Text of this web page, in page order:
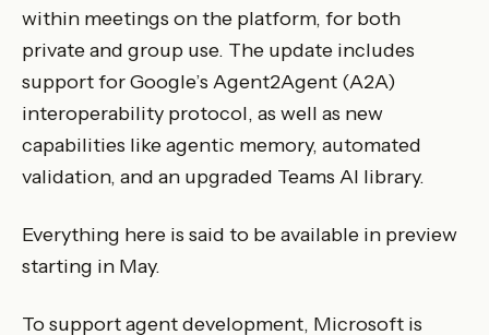
within meetings on the platform, for both
private and group use. The update includes
support for Google’s Agent2Agent (A2A)
interoperability protocol, as well as new
capabilities like agentic memory, automated
validation, and an upgraded Teams AI library.
Everything here is said to be available in preview
starting in May.
To support agent development, Microsoft is